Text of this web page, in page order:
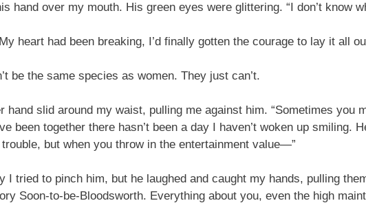
hand over my mouth. His green eyes were glittering. “I don’t know
heart had been breaking, I’d finally gotten the courage to lay it all
be the same species as women. They just can’t.
hand slid around my waist, pulling me against him. “Sometimes you
been together there hasn’t been a day I haven’t woken up smiling.
but when you throw in the entertainment value—”
I tried to pinch him, but he laughed and caught my hands, pulling
Soon-to-be-Bloodsworth. Everything about you, even the high